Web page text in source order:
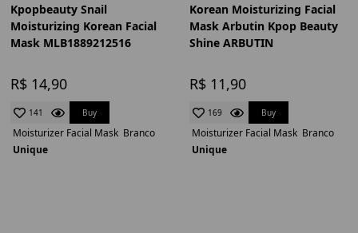
Kpopbeauty Snail
Moisturizing Korean Facial
Mask MLB1889212516
R$ 14,90
141 Buy
Moisturizer Facial Mask Branco
Unique
Korean Moisturizing Facial
Mask Arbutin Kpop Beauty
Shine ARBUTIN
R$ 11,90
169 Buy
Moisturizer Facial Mask Branco
Unique